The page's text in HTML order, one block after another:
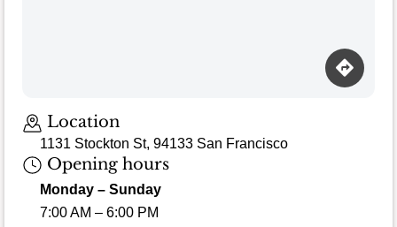
Location
1131 Stockton St, 94133 San Francisco
Opening hours
Monday – Sunday
7:00 AM – 6:00 PM